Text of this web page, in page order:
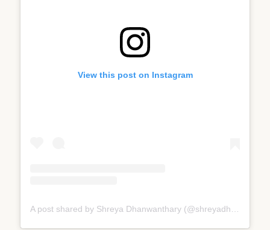
View this post on Instagram